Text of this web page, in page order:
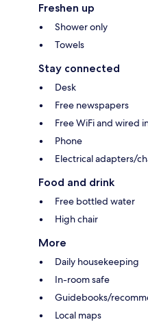
Freshen up
Shower only
Towels
Stay connected
Desk
Free newspapers
Free WiFi and wired
Phone
Electrical adapters/
Food and drink
Free bottled water
High chair
More
Daily housekeeping
In-room safe
Guidebooks/
Local maps